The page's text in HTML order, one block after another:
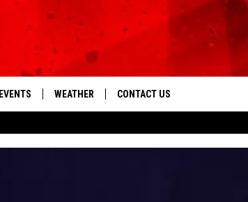
The Tri-State's Best Talk
EVENTS WEATHER CONTACT US